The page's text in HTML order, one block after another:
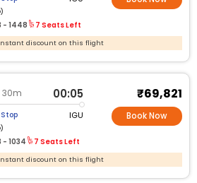
- 1448 7 Seats Left
instant discount on this flight
30m 00:05
IGU
- 1034 7 Seats Left
₹69,821
Book Now
instant discount on this flight